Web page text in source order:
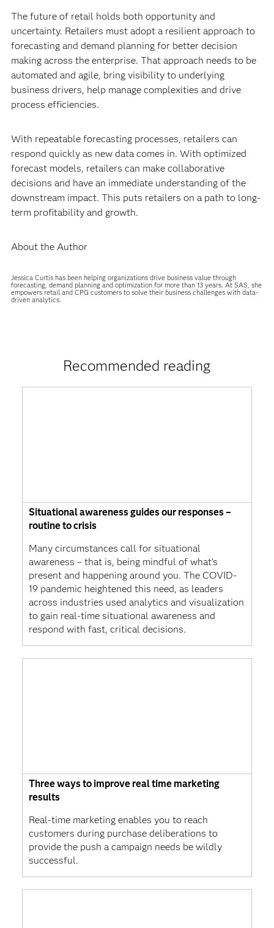
The future of retail holds both opportunity and
uncertainty. Retailers must adopt a resilient approach to
forecasting and demand planning for better decision
making across the enterprise. That approach needs to be
automated and agile, bring visibility to underlying
business drivers, help manage complexities and drive
process efficiencies.
With repeatable forecasting processes, retailers can
respond quickly as new data comes in. With optimized
forecast models, retailers can make collaborative
decisions and have an immediate understanding of the
downstream impact. This puts retailers on a path to long-
term profitability and growth.
About the Author
Jessica Curtis has been helping organizations drive business value through
forecasting, demand planning and optimization for more than 13 years. At SAS, she
empowers retail and CPG customers to solve their business challenges with data-
driven analytics.
Recommended reading
Situational awareness guides our responses –
routine to crisis
Many circumstances call for situational
awareness – that is, being mindful of what’s
present and happening around you. The COVID-
19 pandemic heightened this need, as leaders
across industries used analytics and visualization
to gain real-time situational awareness and
respond with fast, critical decisions.
Three ways to improve real time marketing
results
Real-time marketing enables you to reach
customers during purchase deliberations to
provide the push a campaign needs be wildly
successful.